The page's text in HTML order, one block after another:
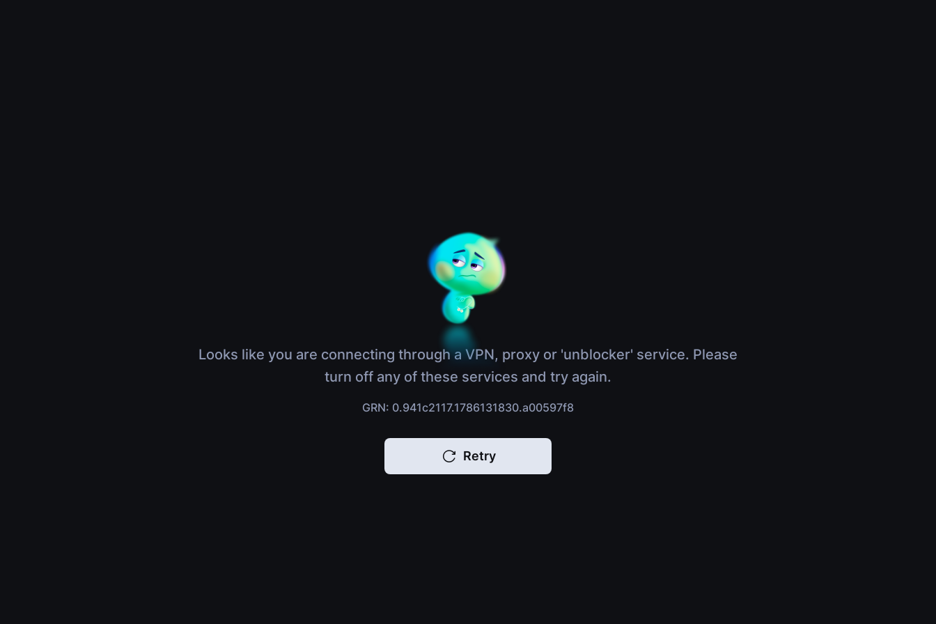
Looks like you are connecting through a VPN, proxy or 'unblocker' service. Please
turn off any of these services and try again.
GRN: 0.941c2117.1786131830.a00597f8
Retry